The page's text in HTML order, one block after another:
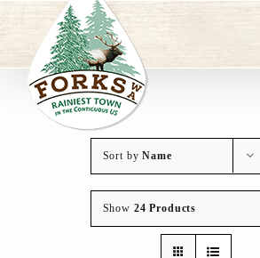
content
Sort byName
Show 24 Products